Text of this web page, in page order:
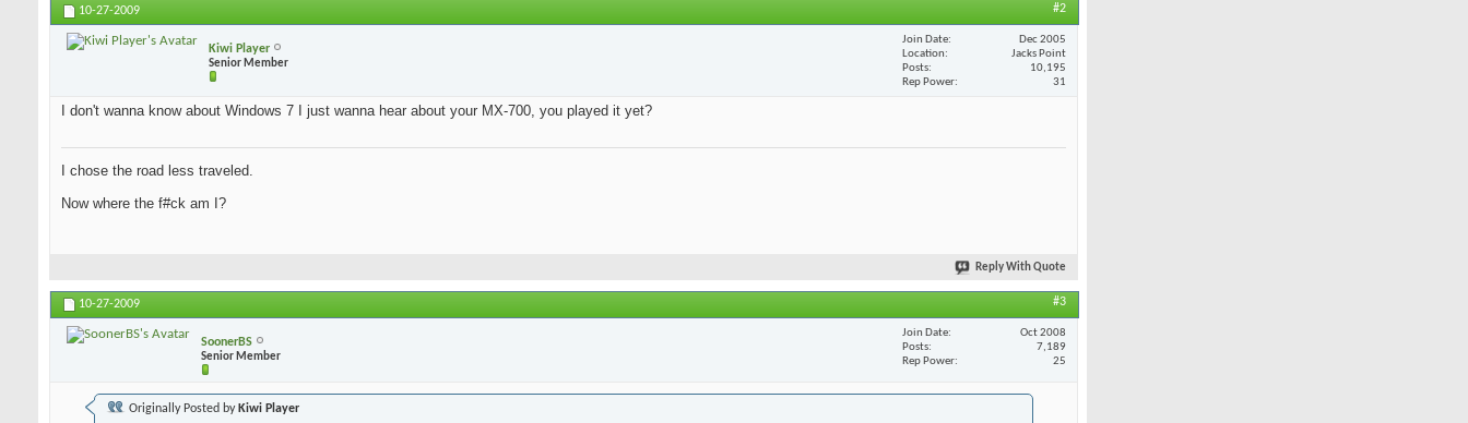
10-27-2009 #2
Kiwi Player
Senior Member
Join Date
Dec 2005
Location
Jacks Point
Posts
10,195
Rep Power
31
I don't wanna know about Windows 7 I just wanna hear about your MX-700, you played it yet?
I chose the road less traveled.
Now where the f#ck am I?
Reply With Quote
10-27-2009 #3
SoonerBS
Senior Member
Join Date
Oct 2008
Posts
7,189
Rep Power
25
Originally Posted by Kiwi Player